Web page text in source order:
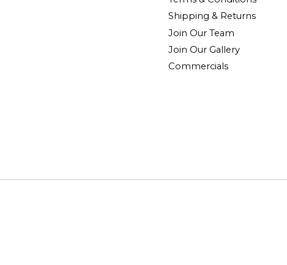
Shipping & Returns
Join Our Team
Join Our Gallery
Commercials